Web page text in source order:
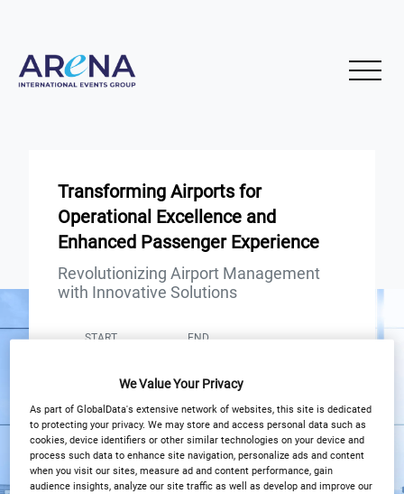
Transforming Airports for
Operational Excellence and
Enhanced Passenger Experience
Revolutionizing Airport Management
with Innovative Solutions
START END
12PM London / 7AM New York /
3PM Istanbul
Registration Closed
We Value Your Privacy
As part of GlobalData's extensive network of websites, this site is dedicated
to protecting your privacy. We may store and access personal data such as
cookies, device identifiers or other similar technologies on your device and
process such data to enhance site navigation, personalize ads and content
when you visit our sites, measure ad and content performance, gain
audience insights, analyze our site traffic as well as develop and improve our